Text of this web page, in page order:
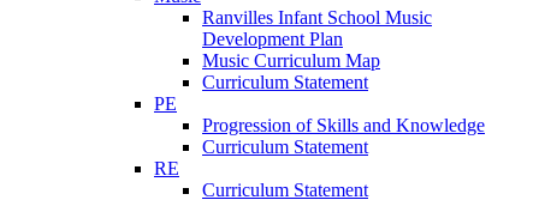
Ranvilles Infant School Music
Development Plan
Music Curriculum Map
Curriculum Statement
PE
Progression of Skills and Knowledge
Curriculum Statement
RE
Curriculum Statement